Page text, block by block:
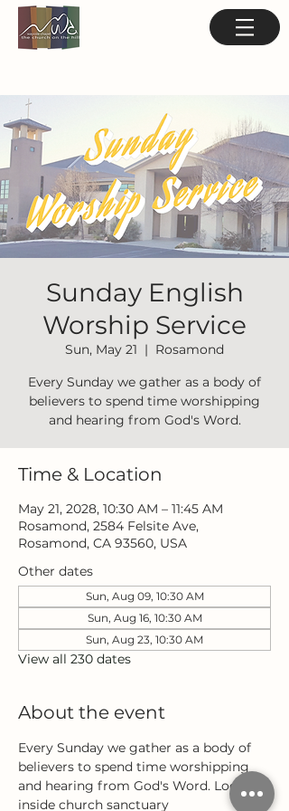
Sunday English
Worship Service
Sun, May 21
  |
Rosamond
Every Sunday we gather as a body of
believers to spend time worshipping
and hearing from God's Word.
Time & Location
May 21, 2028, 10:30 AM – 11:45 AM
Rosamond, 2584 Felsite Ave,
Rosamond, CA 93560, USA
Other dates
Sun, Aug 09, 10:30 AM
Sun, Aug 16, 10:30 AM
Sun, Aug 23, 10:30 AM
View all 230 dates
About the event
Every Sunday we gather as a body of
believers to spend time worshipping
and hearing from God's Word. Located
inside church sanctuary